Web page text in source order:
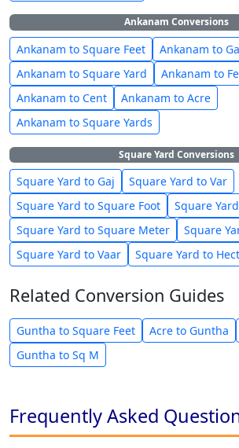
Ankanam Conversions
Ankanam to Square Feet
Ankanam to
Ankanam to Square Yard
Ankanam to
Ankanam to Cent
Ankanam to Acre
Ankanam to Square Yards
Square Yard Conversions
Square Yard to Gaj
Square Yard to Var
Square Yard to Square Foot
Square
Square Yard to Square Meter
Square
Square Yard to Vaar
Square Yard to
Related Conversion Guides
Guntha to Square Feet Acre to Guntha
Guntha to Sq M
Frequently Asked